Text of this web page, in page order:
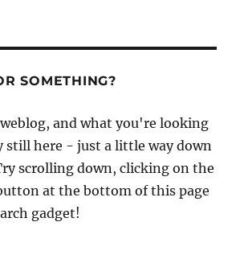
SOMETHING?
and what you're looking
still here - just a little way down
scrolling down, clicking on the
at the bottom of this page
gadget!